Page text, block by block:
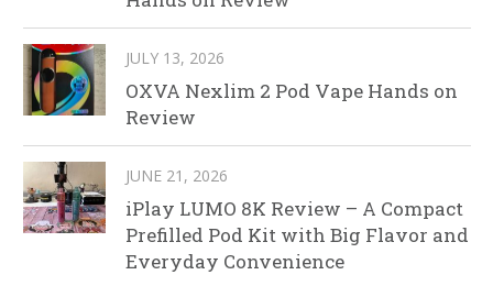
JULY 13, 2026
OXVA Nexlim 2 Pod Vape Hands on
Review
JUNE 21, 2026
iPlay LUMO 8K Review – A Compact
Prefilled Pod Kit with Big Flavor and
Everyday Convenience